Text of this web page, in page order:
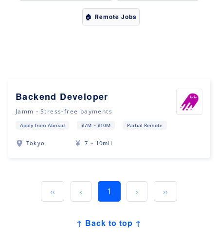
🏠 Remote Jobs
Backend Developer
Jamm・Stress-free payments
Apply from Abroad ¥7M ~ ¥10M Partial Remote
Tokyo 7 ~ 10mil
‹‹ ‹ 1 › ››
↑ Back to top ↑